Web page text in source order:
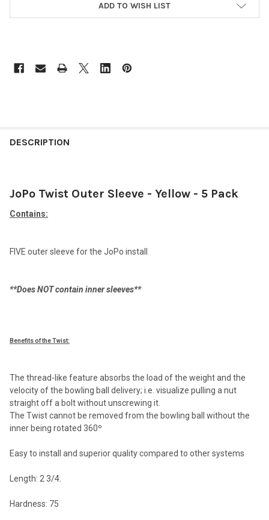
ADD TO WISH LIST
BOUGHT
SELECT
TO CART
DESCRIPTION
JoPo Twist Outer Sleeve - Yellow - 5 Pack
Contains:
FIVE outer sleeve for the JoPo install
**Does NOT contain inner sleeves**
Benefits of the Twist:
The thread-like feature absorbs the load of the weight and the
velocity of the bowling ball delivery; i.e. visualize pulling a nut
straight off a bolt without unscrewing it.
The Twist cannot be removed from the bowling ball without the
inner being rotated 360º
Easy to install and superior quality compared to other systems
Length: 2 3/4.
Hardness: 75